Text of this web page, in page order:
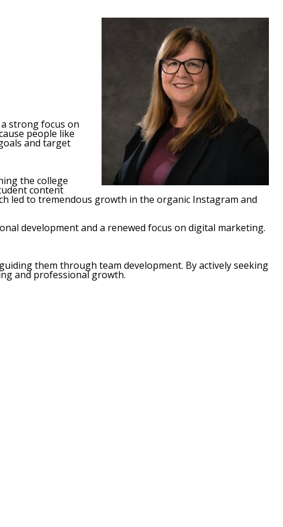
a strong focus on
people like
and target
the college
content
led to tremendous growth in the organic Instagram and
development and a renewed focus on digital marketing.
them through team development. By actively seeking
and professional growth.